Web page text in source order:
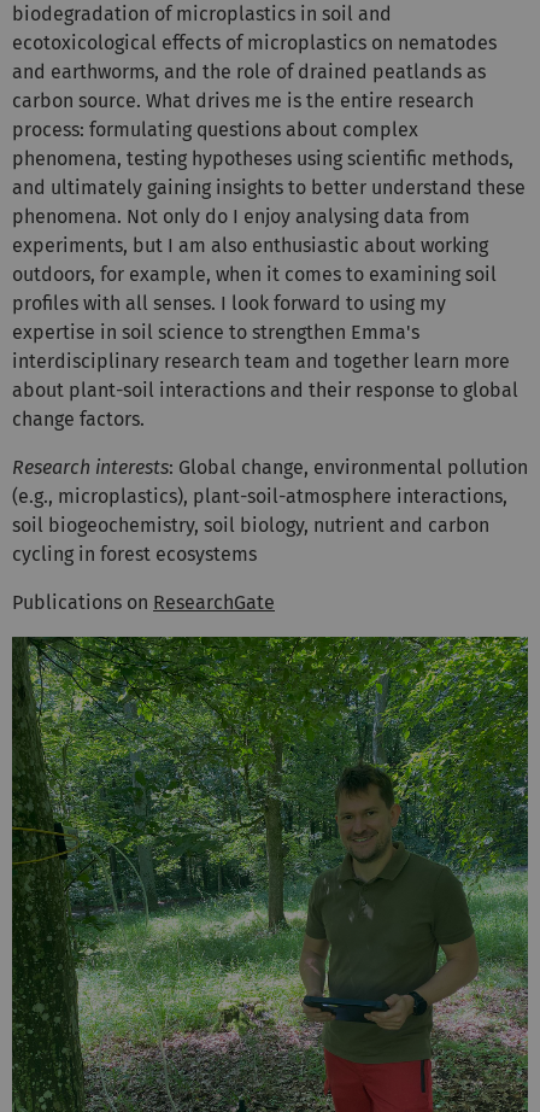
biodegradation of microplastics in soil and
ecotoxicological effects of microplastics on nematodes
and earthworms, and the role of drained peatlands as
carbon source. What drives me is the entire research
process: formulating questions about complex
phenomena, testing hypotheses using scientific methods,
and ultimately gaining insights to better understand these
phenomena. Not only do I enjoy analysing data from
experiments, but I am also enthusiastic about working
outdoors, for example, when it comes to examining soil
profiles with all senses. I look forward to using my
expertise in soil science to strengthen Emma's
interdisciplinary research team and together learn more
about plant-soil interactions and their response to global
change factors.
Research interests: Global change, environmental pollution
(e.g., microplastics), plant-soil-atmosphere interactions,
soil biogeochemistry, soil biology, nutrient and carbon
cycling in forest ecosystems
Publications on ResearchGate